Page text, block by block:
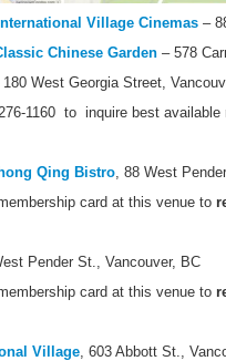
Village Cinemas –
Chinese Garden – 578
180 West Georgia Street,
1160 to inquire best
Qing Bistro , 88 West
card at this venue to
Pender St., Vancouver, BC
card at this venue to
Village , 603 Abbott St.,